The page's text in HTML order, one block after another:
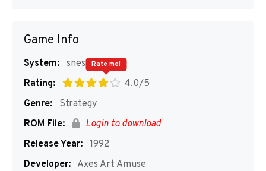
Game Info
System: snes
Rating:
4.0/5
Rate me!
Genre:
Strategy
ROM File:
Login to download
Release Year: 1992
Developer: Axes Art Amuse